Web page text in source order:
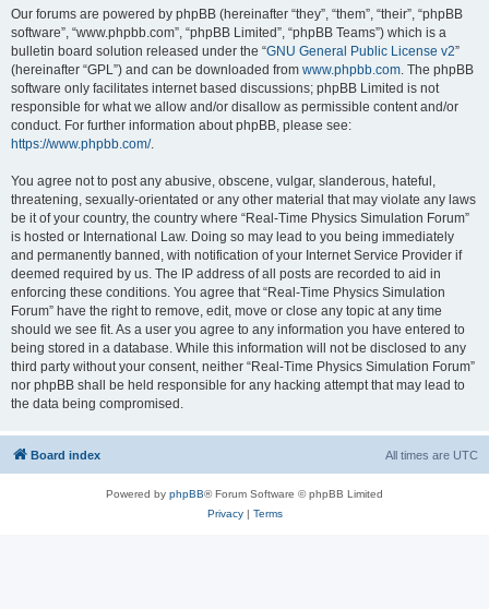
Our forums are powered by phpBB (hereinafter “they”, “them”, “their”, “phpBB
software”, “www.phpbb.com”, “phpBB Limited”, “phpBB Teams”) which is a
bulletin board solution released under the “GNU General Public License v2”
(hereinafter “GPL”) and can be downloaded from www.phpbb.com. The phpBB
software only facilitates internet based discussions; phpBB Limited is not
responsible for what we allow and/or disallow as permissible content and/or
conduct. For further information about phpBB, please see:
https://www.phpbb.com/.
You agree not to post any abusive, obscene, vulgar, slanderous, hateful,
threatening, sexually-orientated or any other material that may violate any laws
be it of your country, the country where “Real-Time Physics Simulation Forum”
is hosted or International Law. Doing so may lead to you being immediately
and permanently banned, with notification of your Internet Service Provider if
deemed required by us. The IP address of all posts are recorded to aid in
enforcing these conditions. You agree that “Real-Time Physics Simulation
Forum” have the right to remove, edit, move or close any topic at any time
should we see fit. As a user you agree to any information you have entered to
being stored in a database. While this information will not be disclosed to any
third party without your consent, neither “Real-Time Physics Simulation Forum”
nor phpBB shall be held responsible for any hacking attempt that may lead to
the data being compromised.
Board index All times are UTC
Powered by phpBB® Forum Software © phpBB Limited
Privacy| Terms